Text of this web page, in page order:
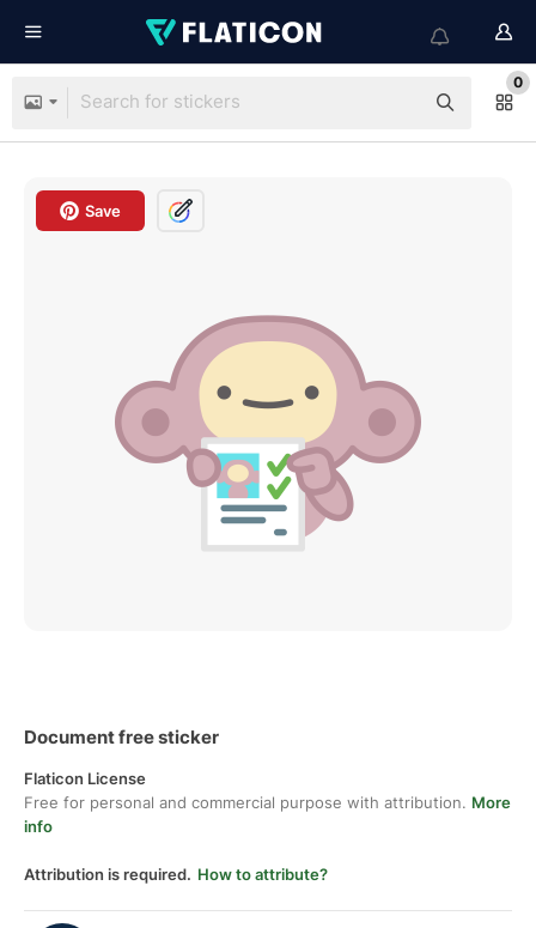
0
Save
Document free sticker
Flaticon License
Free for personal and commercial purpose with attribution. More
info
Attribution is required. How to attribute?